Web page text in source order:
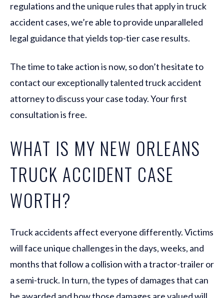
regulations and the unique rules that apply in truck
accident cases, we’re able to provide unparalleled
legal guidance that yields top-tier case results.
The time to take action is now, so don’t hesitate to
contact our exceptionally talented truck accident
attorney to discuss your case today. Your first
consultation is free.
WHAT IS MY NEW ORLEANS
TRUCK ACCIDENT CASE
WORTH?
Truck accidents affect everyone differently. Victims
will face unique challenges in the days, weeks, and
months that follow a collision with a tractor-trailer or
a semi-truck. In turn, the types of damages that can